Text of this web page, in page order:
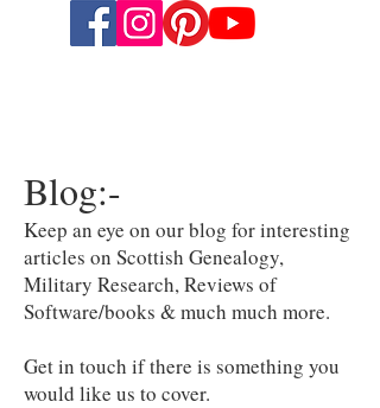
Blog:-
Keep an eye on our blog for interesting
articles on Scottish Genealogy,
Military Research, Reviews of
Software/books & much much more.
Get in touch if there is something you
would like us to cover.